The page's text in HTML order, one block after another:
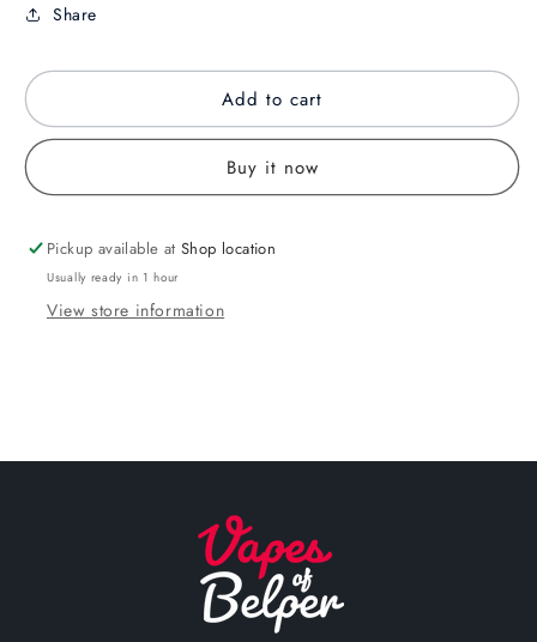
Share
Add to cart
Buy it now
Pickup available atShop location
Usually ready in 1 hour
View store information